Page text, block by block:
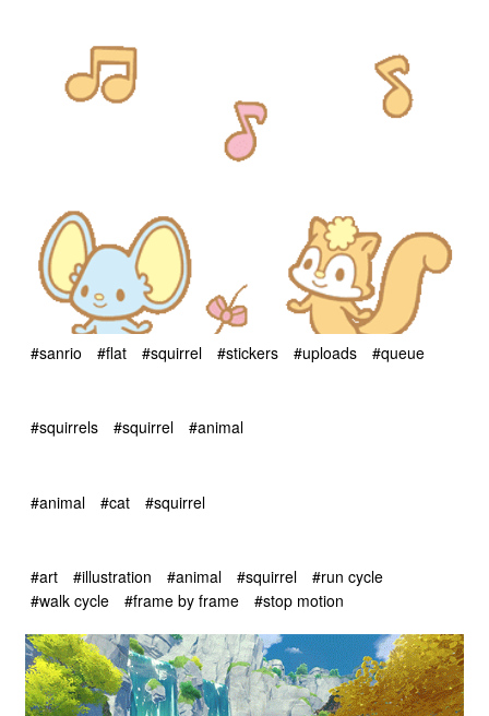
#sanrio #flat #squirrel #stickers #uploads #queue
#squirrels #squirrel #animal
#animal #cat #squirrel
#art #illustration #animal #squirrel
#run cycle
#walk cycle
#frame by frame #stop motion